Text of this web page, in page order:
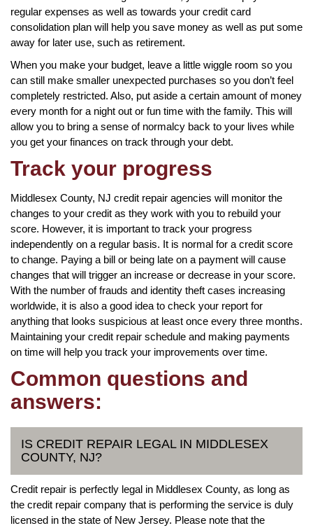
regular expenses as well as towards your credit card
consolidation plan will help you save money as well as put some
away for later use, such as retirement.
When you make your budget, leave a little wiggle room so you
can still make smaller unexpected purchases so you don’t feel
completely restricted. Also, put aside a certain amount of money
every month for a night out or fun time with the family. This will
allow you to bring a sense of normalcy back to your lives while
you get your finances on track through your debt.
Track your progress
Middlesex County, NJ credit repair agencies will monitor the
changes to your credit as they work with you to rebuild your
score. However, it is important to track your progress
independently on a regular basis. It is normal for a credit score
to change. Paying a bill or being late on a payment will cause
changes that will trigger an increase or decrease in your score.
With the number of frauds and identity theft cases increasing
worldwide, it is also a good idea to check your report for
anything that looks suspicious at least once every three months.
Maintaining your credit repair schedule and making payments
on time will help you track your improvements over time.
Common questions and
answers:
IS CREDIT REPAIR LEGAL IN MIDDLESEX
COUNTY, NJ?
Credit repair is perfectly legal in Middlesex County, as long as
the credit repair company that is performing the service is duly
licensed in the state of New Jersey. Please note that the